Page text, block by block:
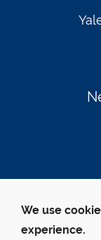
© Yale Law
We use
experience.